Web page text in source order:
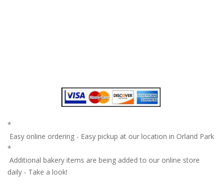
*
Easy online ordering - Easy pickup at our location in Orland Park
*
Additional bakery items are being added to our online store
daily - Take a look!